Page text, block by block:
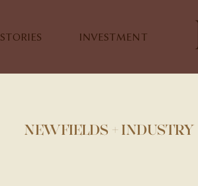
STORIES INVESTMENT
NEWFIELDS +